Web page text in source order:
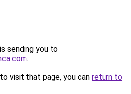
sending you to
.
visit that page, you can return to